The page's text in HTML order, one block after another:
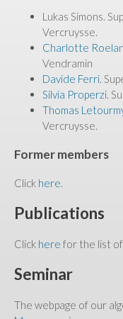
Lukas Simons.
Vercruysse.
Charlotte
Vendramin
Davide Ferri.
Silvia Properzi.
Thomas
Vercruysse.
Former members
Click here.
Publications
Click here for the list
Seminar
The webpage of our